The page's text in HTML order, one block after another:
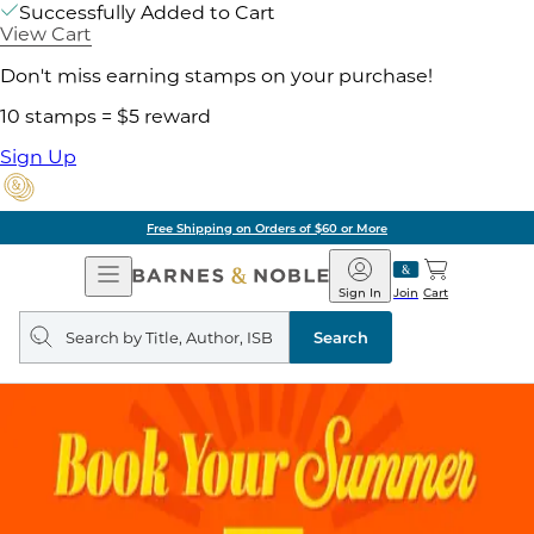
Successfully Added to Cart
View Cart
Don't miss earning stamps on your purchase!
10 stamps = $5 reward
Sign Up
Free Shipping on Orders of $60 or More
Open
Navigation
Barnes
&
Noble
Join
Sign In Cart
Search
query
Search